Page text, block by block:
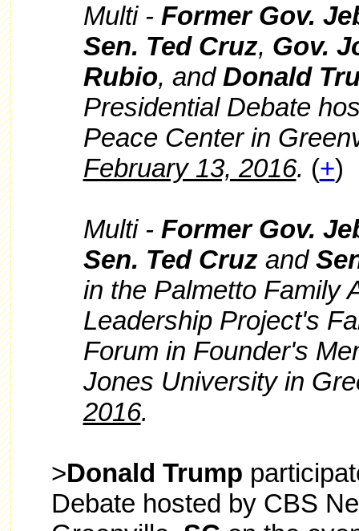
Multi - Former Gov.
Sen. Ted Cruz, Gov.
Rubio, andDonald
Presidential Debate
Peace Center in
February 13, 2016. (+)
Multi - Former Gov.
Sen. Ted Cruzand
in the Palmetto Family
Leadership Project's
Forum in Founder's
Jones University in
2016.
>Donald Trump
Debate hosted by CBS